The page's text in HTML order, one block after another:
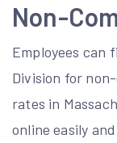
Non-
Employees can
Division for
rates in
online easily